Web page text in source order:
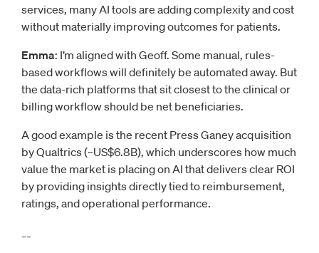
services, many AI tools are adding complexity and cost
without materially improving outcomes for patients.
Emma: I’m aligned with Geoff. Some manual, rules-
based workflows will definitely be automated away. But
the data-rich platforms that sit closest to the clinical or
billing workflow should be net beneficiaries.
A good example is the recent Press Ganey acquisition
by Qualtrics (~US$6.8B), which underscores how much
value the market is placing on AI that delivers clear ROI
by providing insights directly tied to reimbursement,
ratings, and operational performance.